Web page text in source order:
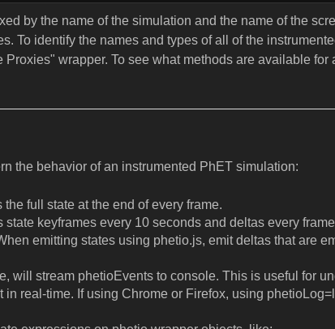
by the name of the simulation and the name of the
To identify the names and types of all of the
wrapper. To see what methods are available for
the behavior of an instrumented PhET simulation:
full state at the end of every frame.
state keyframes every 10 seconds and deltas every frame
emitting states using phetio.js, emit deltas that are
will stream phetioEvents to console. This is useful for
in real-time. If using Chrome or Firefox, using